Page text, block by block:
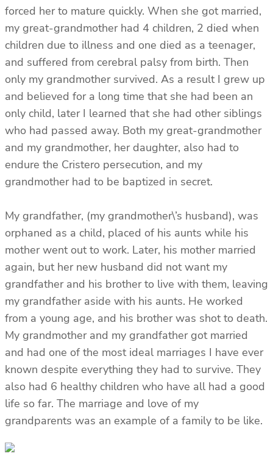
forced her to mature quickly. When she got married,
my great-grandmother had 4 children, 2 died when
children due to illness and one died as a teenager,
and suffered from cerebral palsy from birth. Then
only my grandmother survived. As a result I grew up
and believed for a long time that she had been an
only child, later I learned that she had other siblings
who had passed away. Both my great-grandmother
and my grandmother, her daughter, also had to
endure the Cristero persecution, and my
grandmother had to be baptized in secret.
My grandfather, (my grandmother\’s husband), was
orphaned as a child, placed of his aunts while his
mother went out to work. Later, his mother married
again, but her new husband did not want my
grandfather and his brother to live with them, leaving
my grandfather aside with his aunts. He worked
from a young age, and his brother was shot to death.
My grandmother and my grandfather got married
and had one of the most ideal marriages I have ever
known despite everything they had to survive. They
also had 6 healthy children who have all had a good
life so far. The marriage and love of my
grandparents was an example of a family to be like.